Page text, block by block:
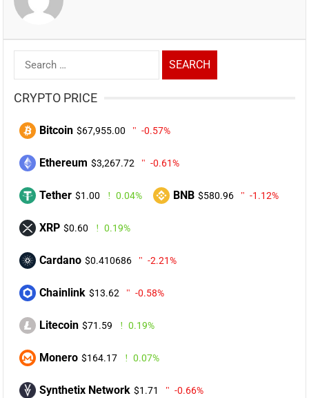
Search
for:
CRYPTO PRICE
Bitcoin $67,955.00 -0.57%
Ethereum $3,267.72 -0.61%
Tether $1.00 0.04% BNB $580.96 -1.12%
XRP $0.60 0.19%
Cardano $0.410686 -2.21%
Chainlink $13.62 -0.58%
Litecoin $71.59 0.19%
Monero $164.17 0.07%
Synthetix Network $1.71 -0.66%